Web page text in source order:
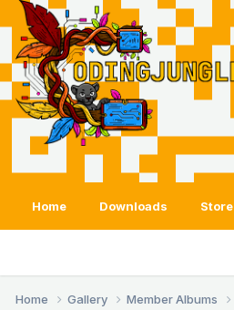
Home Downloads Store
Home Gallery Member Albums